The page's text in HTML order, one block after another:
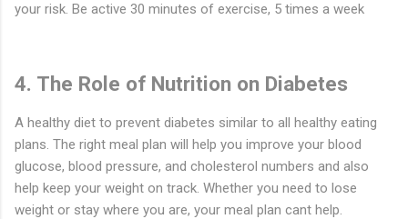
your risk. Be active 30 minutes of exercise, 5 times a week
4. The Role of Nutrition on Diabetes
A healthy diet to prevent diabetes similar to all healthy eating
plans. The right meal plan will help you improve your blood
glucose, blood pressure, and cholesterol numbers and also
help keep your weight on track. Whether you need to lose
weight or stay where you are, your meal plan cant help.